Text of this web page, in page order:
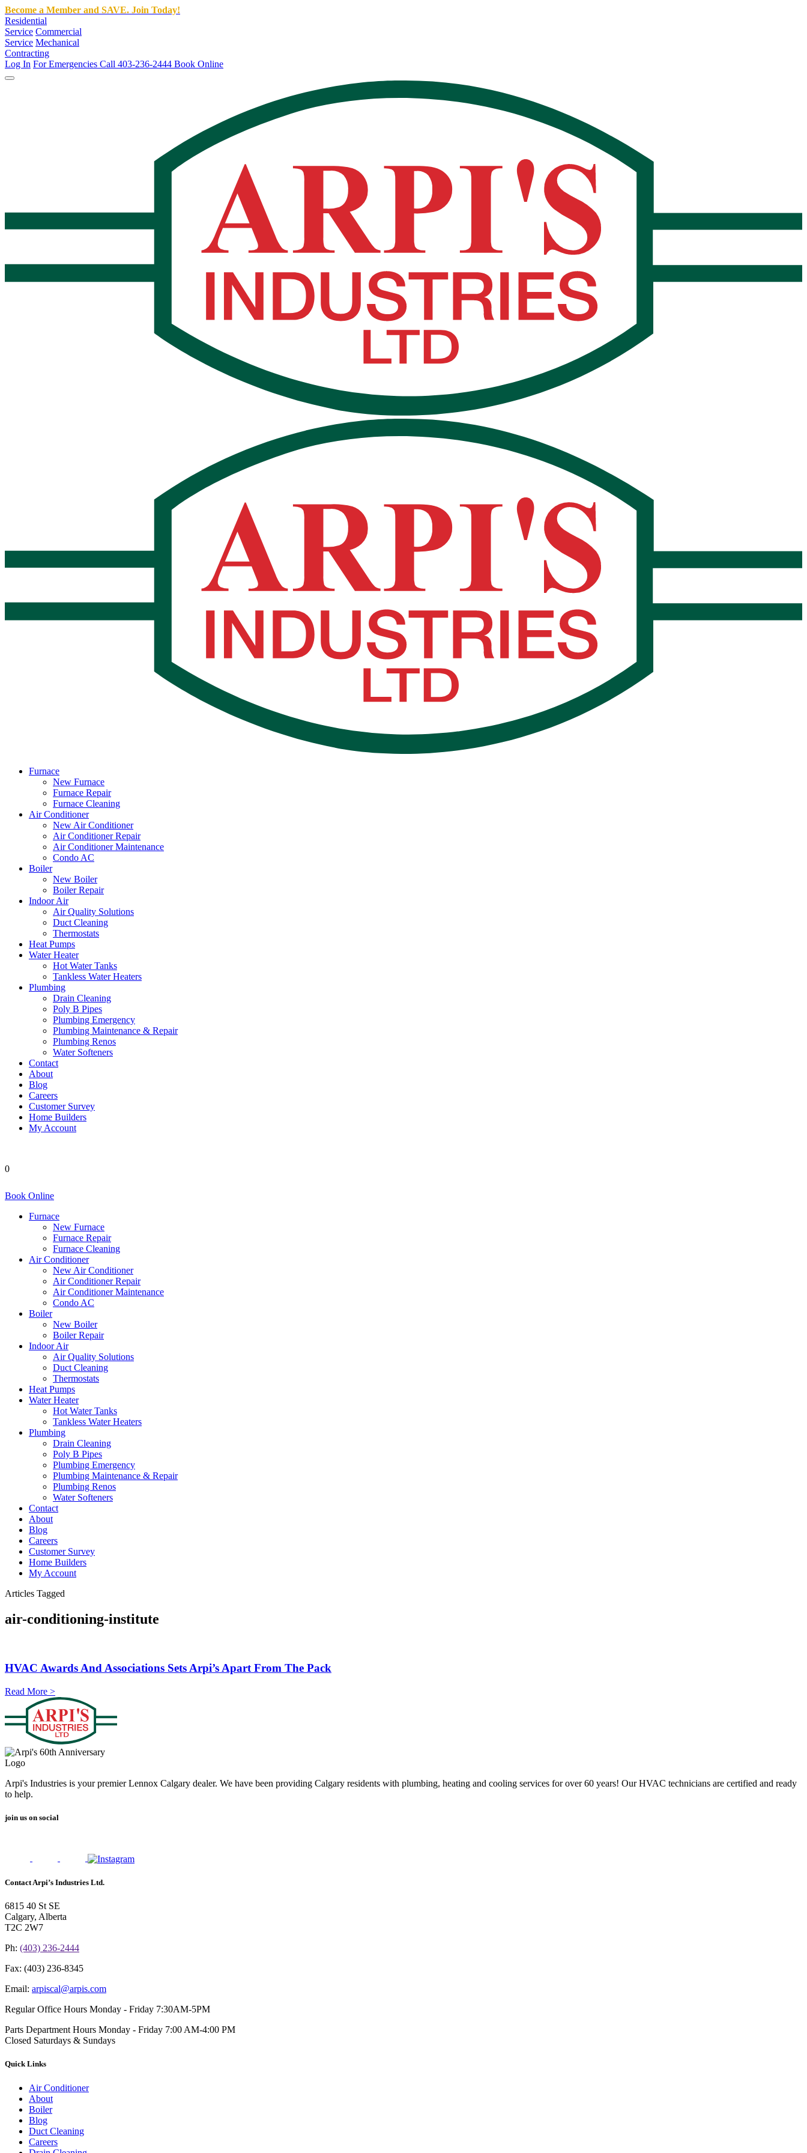
Become a Member and SAVE. Join Today!
Residential
Service Commercial
Service Mechanical
Contracting
Log In For Emergencies Call 403-236-2444 Book Online
Furnace
New Furnace
Furnace Repair
Furnace Cleaning
Air Conditioner
New Air Conditioner
Air Conditioner Repair
Air Conditioner Maintenance
Condo AC
Boiler
New Boiler
Boiler Repair
Indoor Air
Air Quality Solutions
Duct Cleaning
Thermostats
Heat Pumps
Water Heater
Hot Water Tanks
Tankless Water Heaters
Plumbing
Drain Cleaning
Poly B Pipes
Plumbing Emergency
Plumbing Maintenance & Repair
Plumbing Renos
Water Softeners
Contact
About
Blog
Careers
Customer Survey
Home Builders
My Account
0
Book Online
Furnace
New Furnace
Furnace Repair
Furnace Cleaning
Air Conditioner
New Air Conditioner
Air Conditioner Repair
Air Conditioner Maintenance
Condo AC
Boiler
New Boiler
Boiler Repair
Indoor Air
Air Quality Solutions
Duct Cleaning
Thermostats
Heat Pumps
Water Heater
Hot Water Tanks
Tankless Water Heaters
Plumbing
Drain Cleaning
Poly B Pipes
Plumbing Emergency
Plumbing Maintenance & Repair
Plumbing Renos
Water Softeners
Contact
About
Blog
Careers
Customer Survey
Home Builders
My Account
Articles Tagged
air-conditioning-institute
HVAC Awards And Associations Sets Arpi’s Apart From The Pack
Read More >
Arpi's Industries is your premier Lennox Calgary dealer. We have been providing Calgary residents with plumbing, heating and cooling services for over 60 years! Our HVAC technicians are certified and ready
to help.
join us on social
Contact Arpi’s Industries Ltd.
6815 40 St SE
Calgary, Alberta
T2C 2W7
Ph: (403) 236-2444
Fax: (403) 236-8345
Email: arpiscal@arpis.com
Regular Office Hours Monday - Friday 7:30AM-5PM
Parts Department Hours Monday - Friday 7:00 AM-4:00 PM
Closed Saturdays & Sundays
Quick Links
Air Conditioner
About
Boiler
Blog
Duct Cleaning
Careers